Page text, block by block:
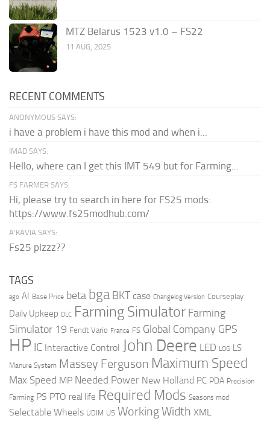
MTZ Belarus 1523 v1.0 – FS22
11 AUG, 2025
RECENT COMMENTS
ANONYMOUS SAYS:
i have a problem i have this mod and when i...
IMAD SAYS:
Hello, where can I get this IMT 549 but for Farming...
FS FARMER SAYS:
Hi, please try to search in here for FS25 mods:
https://www.fs25modhub.com/
A’KAVIA SAYS:
Fs25 plzzz??
TAGS
ago AI Base Price beta bga BKT case Changelog Version Courseplay
Daily Upkeep DLC Farming Simulator Farming
Simulator 19 Fendt Vario France FS Global Company GPS
HP IC Interactive Control John Deere LED LOG LS
Manure System Massey Ferguson Maximum Speed
Max Speed MP Needed Power New Holland PC PDA Precision
Farming PS PTO real life Required Mods Seasons mod
Selectable Wheels UDIM US Working Width XML